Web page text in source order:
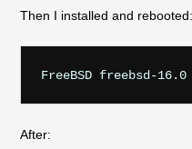
Then I installed and rebooted:
After: